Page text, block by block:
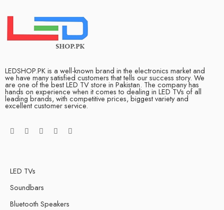
LEDSHOP.PK is a well-known brand in the electronics market and
we have many satisfied customers that tells our success story. We
are one of the best LED TV store in Pakistan. The company has
hands on experience when it comes to dealing in LED TVs of all
leading brands, with competitive prices, biggest variety and
excellent customer service.
LED TVs
Soundbars
Bluetooth Speakers